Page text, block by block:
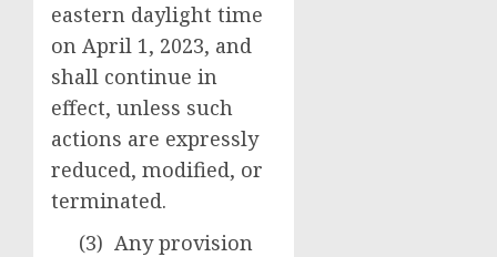
eastern daylight time
on April 1, 2023, and
shall continue in
effect, unless such
actions are expressly
reduced, modified, or
terminated.
(3) Any provision